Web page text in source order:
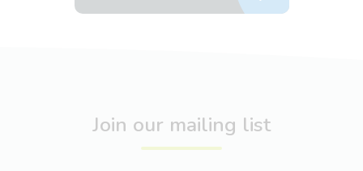
Join our mailing list